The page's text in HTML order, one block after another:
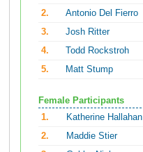
2.
Antonio Del Fierro
3.
Josh Ritter
4.
Todd Rockstroh
5.
Matt Stump
Female Participants
1.
Katherine Hallahan
2.
Maddie Stier